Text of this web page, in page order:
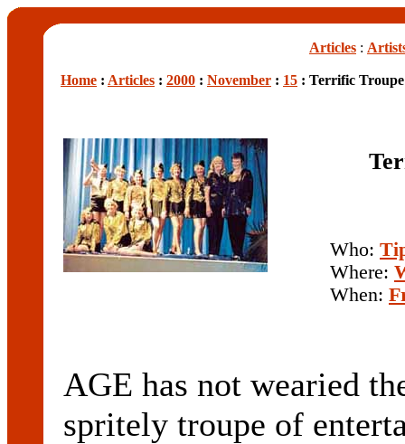
Articles :
Home : Articles : 2000 : November : 15 : Terrific
Who:
Where:
When:
AGE has not wearied
spritely troupe of